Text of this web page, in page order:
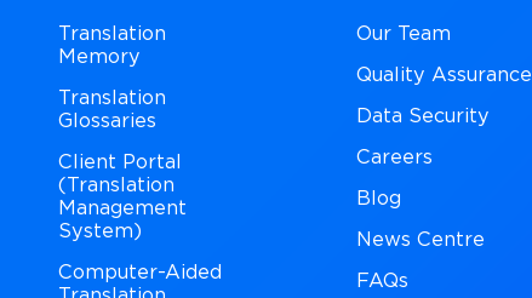
Translation
Memory
Translation
Glossaries
Client Portal
(Translation
Management
System)
Computer-Aided
Our Team
Quality Assurance
Data Security
Careers
Blog
News Centre
FAQs